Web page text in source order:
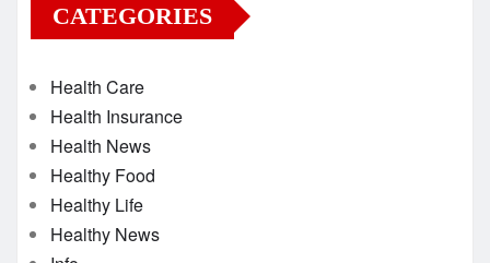
CATEGORIES
Health Care
Health Insurance
Health News
Healthy Food
Healthy Life
Healthy News